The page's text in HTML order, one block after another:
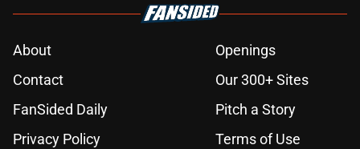
About
Openings
Contact
Our 300+ Sites
FanSided Daily
Pitch a Story
Privacy Policy
Terms of Use